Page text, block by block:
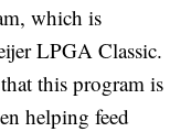
which is
LPGA Classic.
this program is
helping feed